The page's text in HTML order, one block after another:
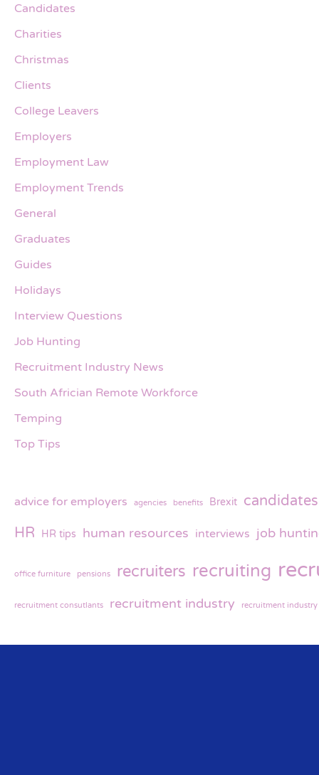
Candidates
Charities
Christmas
Clients
College Leavers
Employers
Employment Law
Employment Trends
General
Graduates
Guides
Holidays
Interview Questions
Job Hunting
Recruitment Industry News
South Africian Remote Workforce
Temping
Top Tips
advice for employers agencies benefits Brexit candidates
HR HR tips human resources interviews job
office furniture pensions recruiters recruiting
recruitment consutlants recruitment industry recruitment industry